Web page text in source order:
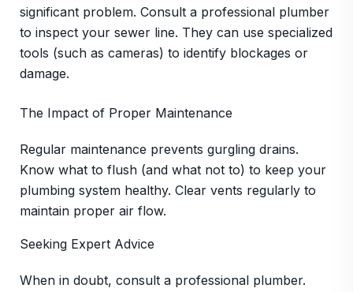
significant problem. Consult a professional plumber
to inspect your sewer line. They can use specialized
tools (such as cameras) to identify blockages or
damage.
The Impact of Proper Maintenance
Regular maintenance prevents gurgling drains.
Know what to flush (and what not to) to keep your
plumbing system healthy. Clear vents regularly to
maintain proper air flow.
Seeking Expert Advice
When in doubt, consult a professional plumber.